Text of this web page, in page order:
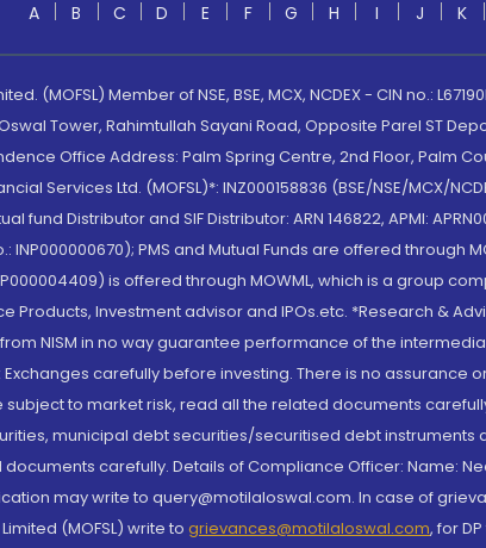
A B C D E F G H I J K
(MOFSL) Member of NSE, BSE, MCX, NCDEX - CIN no.:
Tower, Rahimtullah Sayani Road, Opposite Parel ST
Office Address: Palm Spring Centre, 2nd Floor, Palm
Services Ltd. (MOFSL)*: INZ000158836 (BSE/NSE/MCX/
fund Distributor and SIF Distributor: ARN 146822, APMI:
INP000000670); PMS and Mutual Funds are offered
is offered through MOWML, which is a group
Products, Investment advisor and IPOs.etc. *Research &
NISM in no way guarantee performance of the
carefully before investing. There is no
to market risk, read all the related documents
municipal debt securities/securitised debt
carefully. Details of Compliance Officer: Name:
may write to query@motilaloswal.com. In case of
(MOFSL) write to grievances@motilaloswal.com, for